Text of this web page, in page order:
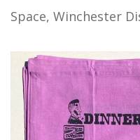
Space, Winchester